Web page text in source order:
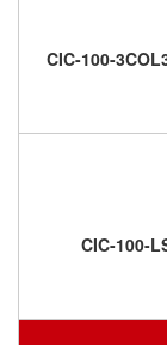
CIC-100-
CIC-100-